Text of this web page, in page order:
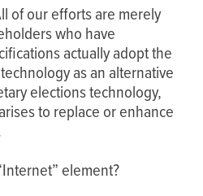
of our efforts are merely
who have
actually adopt the
as an alternative
elections technology,
to replace or enhance
element?